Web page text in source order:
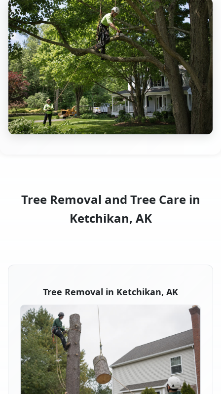
Tree Removal and Tree Care in
Ketchikan, AK
Tree Removal in Ketchikan, AK